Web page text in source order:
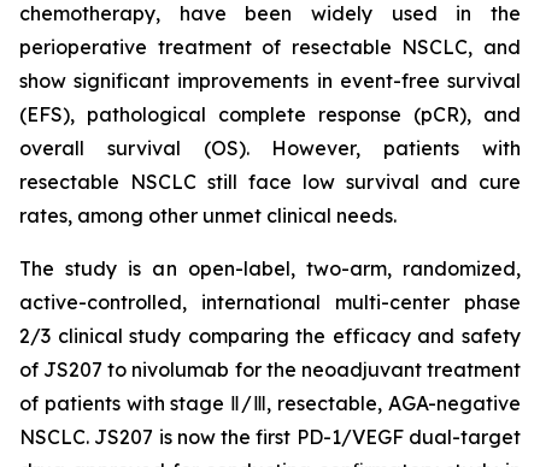
chemotherapy, have been widely used in the
perioperative treatment of resectable NSCLC, and
show significant improvements in event-free survival
(EFS), pathological complete response (pCR), and
overall survival (OS). However, patients with
resectable NSCLC still face low survival and cure
rates, among other unmet clinical needs.
The study is an open-label, two-arm, randomized,
active-controlled, international multi-center phase
2/3 clinical study comparing the efficacy and safety
of JS207 to nivolumab for the neoadjuvant treatment
of patients with stage Ⅱ/Ⅲ, resectable, AGA-negative
NSCLC. JS207 is now the first PD-1/VEGF dual-target